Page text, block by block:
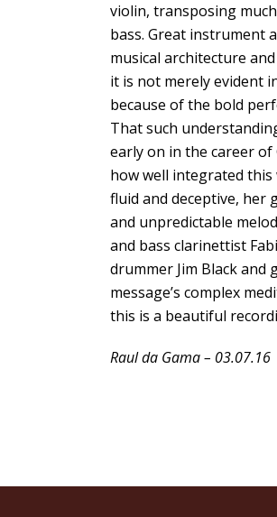
violin, transposing
bass. Great instrument
musical architecture
it is not merely evident
because of the bold
That such
early on in the career
how well integrated this
fluid and deceptive,
and unpredictable
and bass clarinettist
drummer Jim Black and
message’s complex
this is a beautiful
Raul da Gama – 03.07.16